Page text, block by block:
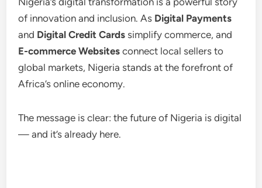
of innovation and inclusion. As Digital Payments
and Digital Credit Cards simplify commerce, and
E-commerce Websites connect local sellers to
global markets, Nigeria stands at the forefront of
Africa’s online economy.
The message is clear: the future of Nigeria is digital
— and it’s already here.